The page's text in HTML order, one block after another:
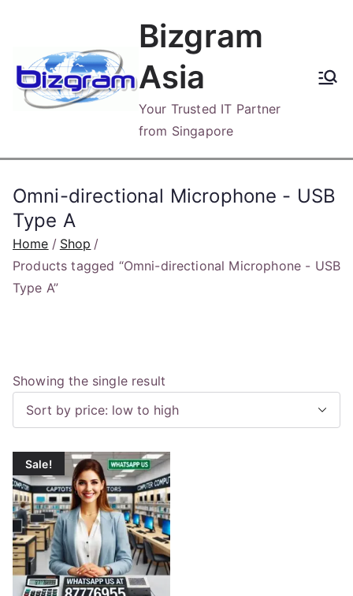
content
Bizgram
Asia
Your Trusted IT Partner
from Singapore
Omni-directional Microphone - USB
Type A
Home
Shop
Products tagged “Omni-directional Microphone - USB
Type A”
Showing the single result
Sale!